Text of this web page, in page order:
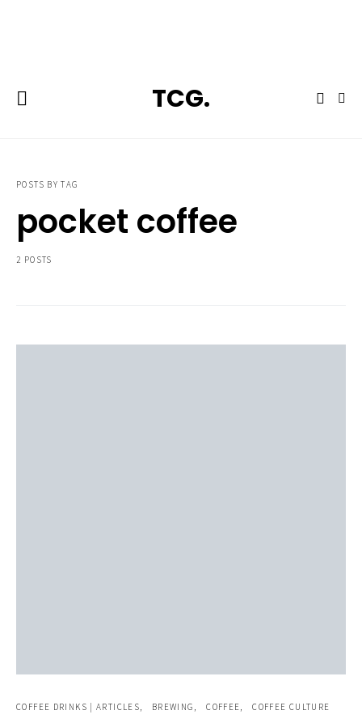
TCG.
POSTS BY TAG
pocket coffee
2 POSTS
COFFEE DRINKS | ARTICLES BREWING COFFEE COFFEE CULTURE